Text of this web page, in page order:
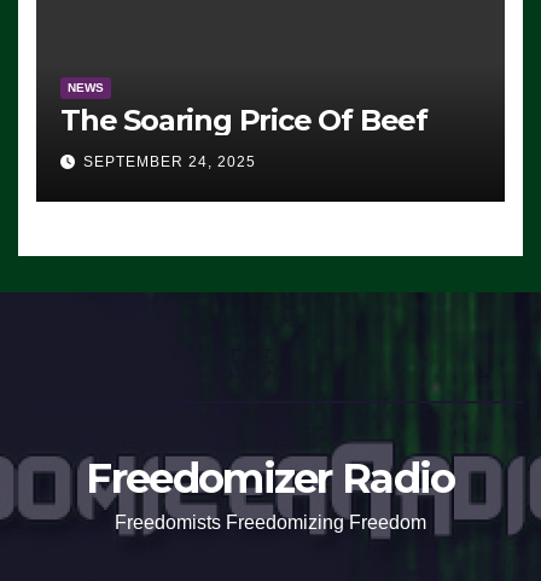
NEWS
The Soaring Price Of Beef
SEPTEMBER 24, 2025
Freedomizer Radio
Freedomists Freedomizing Freedom